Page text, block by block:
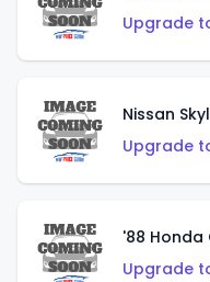
Upgrade
Nissan
Upgrade
'88 Honda
Upgrade